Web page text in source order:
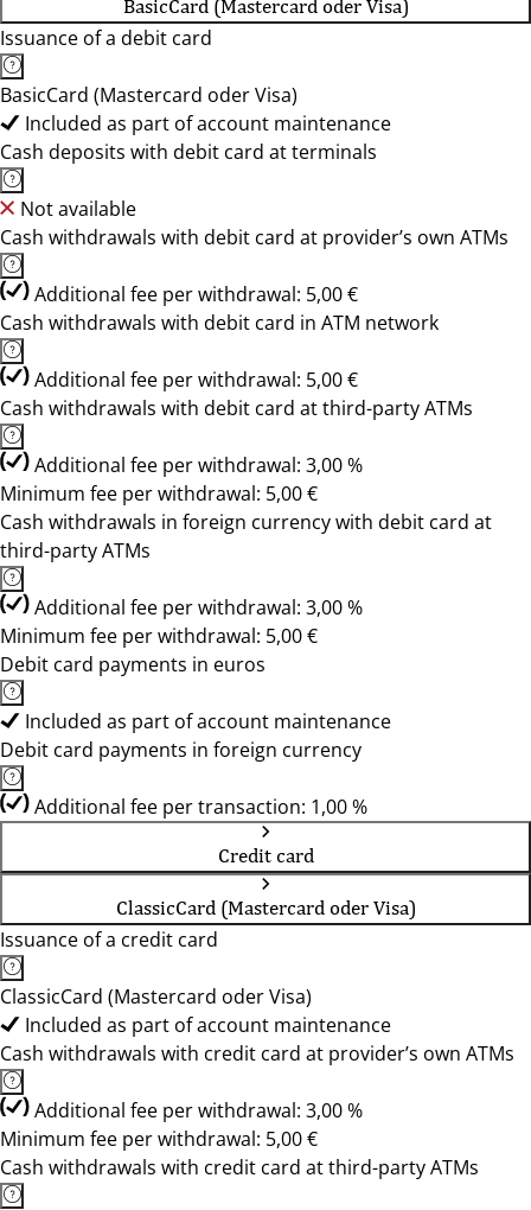
BasicCard (Mastercard oder Visa)
Issuance of a debit card
BasicCard (Mastercard oder Visa)
Included as part of account maintenance
Cash deposits with debit card at terminals
Not available
Cash withdrawals with debit card at provider’s own ATMs
Additional fee per withdrawal: 5,00 €
Cash withdrawals with debit card in ATM network
Additional fee per withdrawal: 5,00 €
Cash withdrawals with debit card at third-party ATMs
Additional fee per withdrawal: 3,00 %
Minimum fee per withdrawal: 5,00 €
Cash withdrawals in foreign currency with debit card at
third-party ATMs
Additional fee per withdrawal: 3,00 %
Minimum fee per withdrawal: 5,00 €
Debit card payments in euros
Included as part of account maintenance
Debit card payments in foreign currency
Additional fee per transaction: 1,00 %
Credit card
ClassicCard (Mastercard oder Visa)
Issuance of a credit card
ClassicCard (Mastercard oder Visa)
Included as part of account maintenance
Cash withdrawals with credit card at provider’s own ATMs
Additional fee per withdrawal: 3,00 %
Minimum fee per withdrawal: 5,00 €
Cash withdrawals with credit card at third-party ATMs